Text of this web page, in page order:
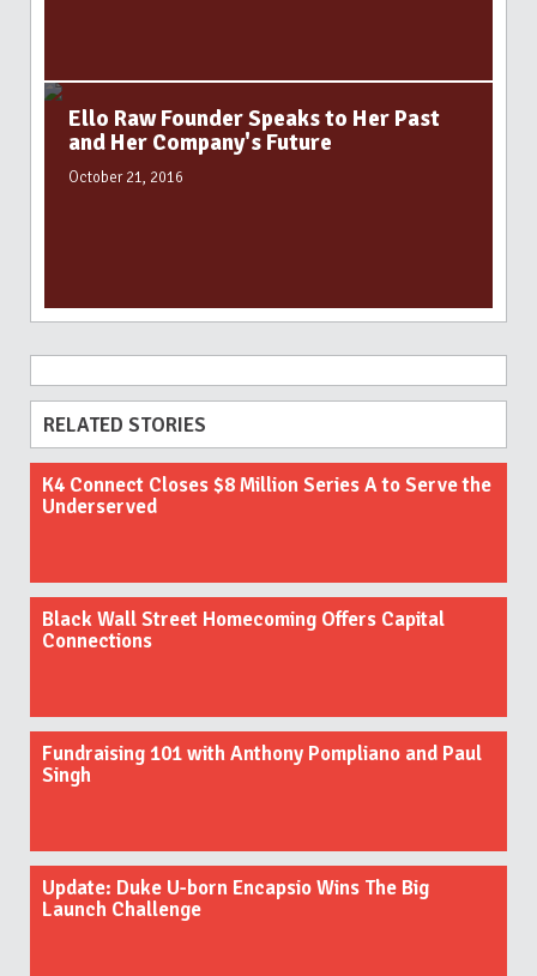
Ello Raw Founder Speaks to Her Past
and Her Company's Future
October 21, 2016
RELATED STORIES
K4 Connect Closes $8 Million Series A to Serve the
Underserved
Black Wall Street Homecoming Offers Capital
Connections
Fundraising 101 with Anthony Pompliano and Paul
Singh
Update: Duke U-born Encapsio Wins The Big
Launch Challenge